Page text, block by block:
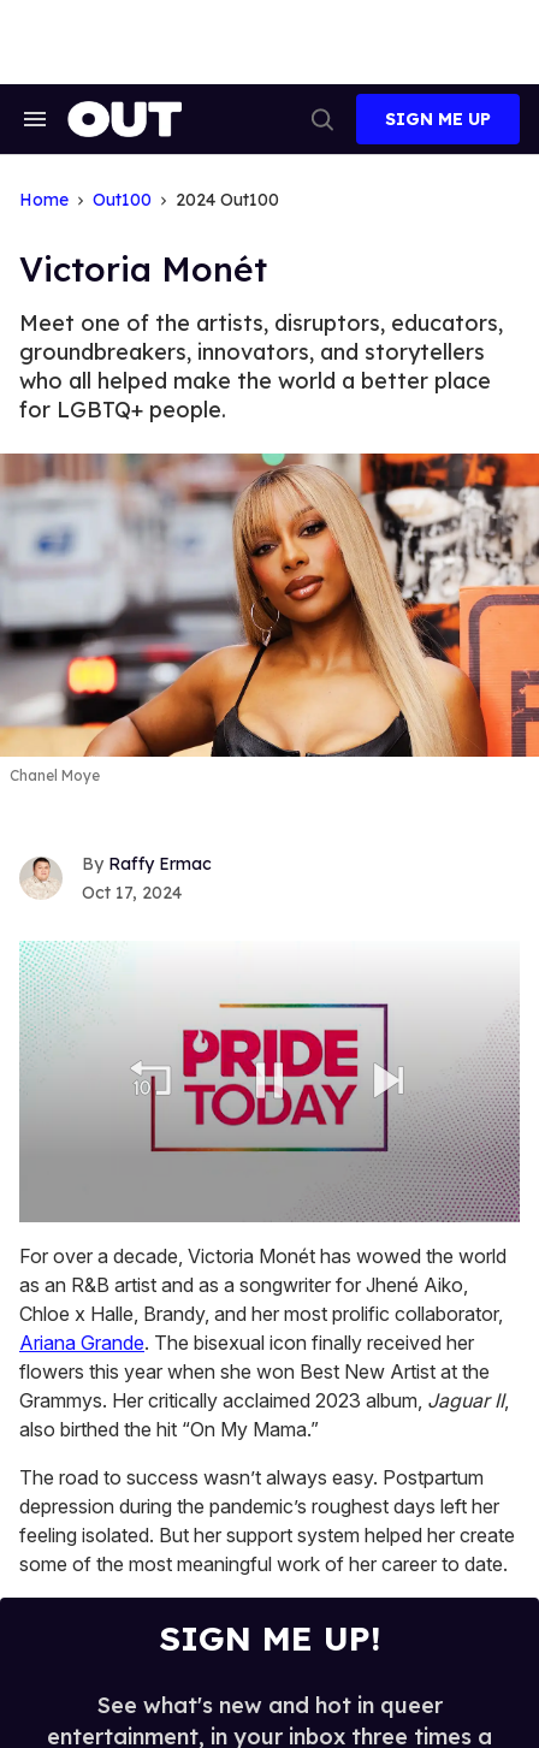
Search
Search
SIGN ME UP
Home Out100 2024 Out100
Victoria Monét
Meet one of the artists, disruptors, educators,
groundbreakers, innovators, and storytellers
who all helped make the world a better place
for LGBTQ+ people.
Chanel Moye
Raffy Ermac
Oct 17, 2024
seconds
of
1
minute,
15
seconds
For over a decade, Victoria Monét has wowed the world
as an R&B artist and as a songwriter for Jhené Aiko,
Chloe x Halle, Brandy, and her most prolific collaborator,
Ariana Grande. The bisexual icon finally received her
flowers this year when she won Best New Artist at the
Grammys. Her critically acclaimed 2023 album, Jaguar II,
also birthed the hit “On My Mama.”
The road to success wasn’t always easy. Postpartum
depression during the pandemic’s roughest days left her
feeling isolated. But her support system helped her create
some of the most meaningful work of her career to date.
SIGN ME UP!
See what's new and hot in queer
entertainment, in your inbox three times a